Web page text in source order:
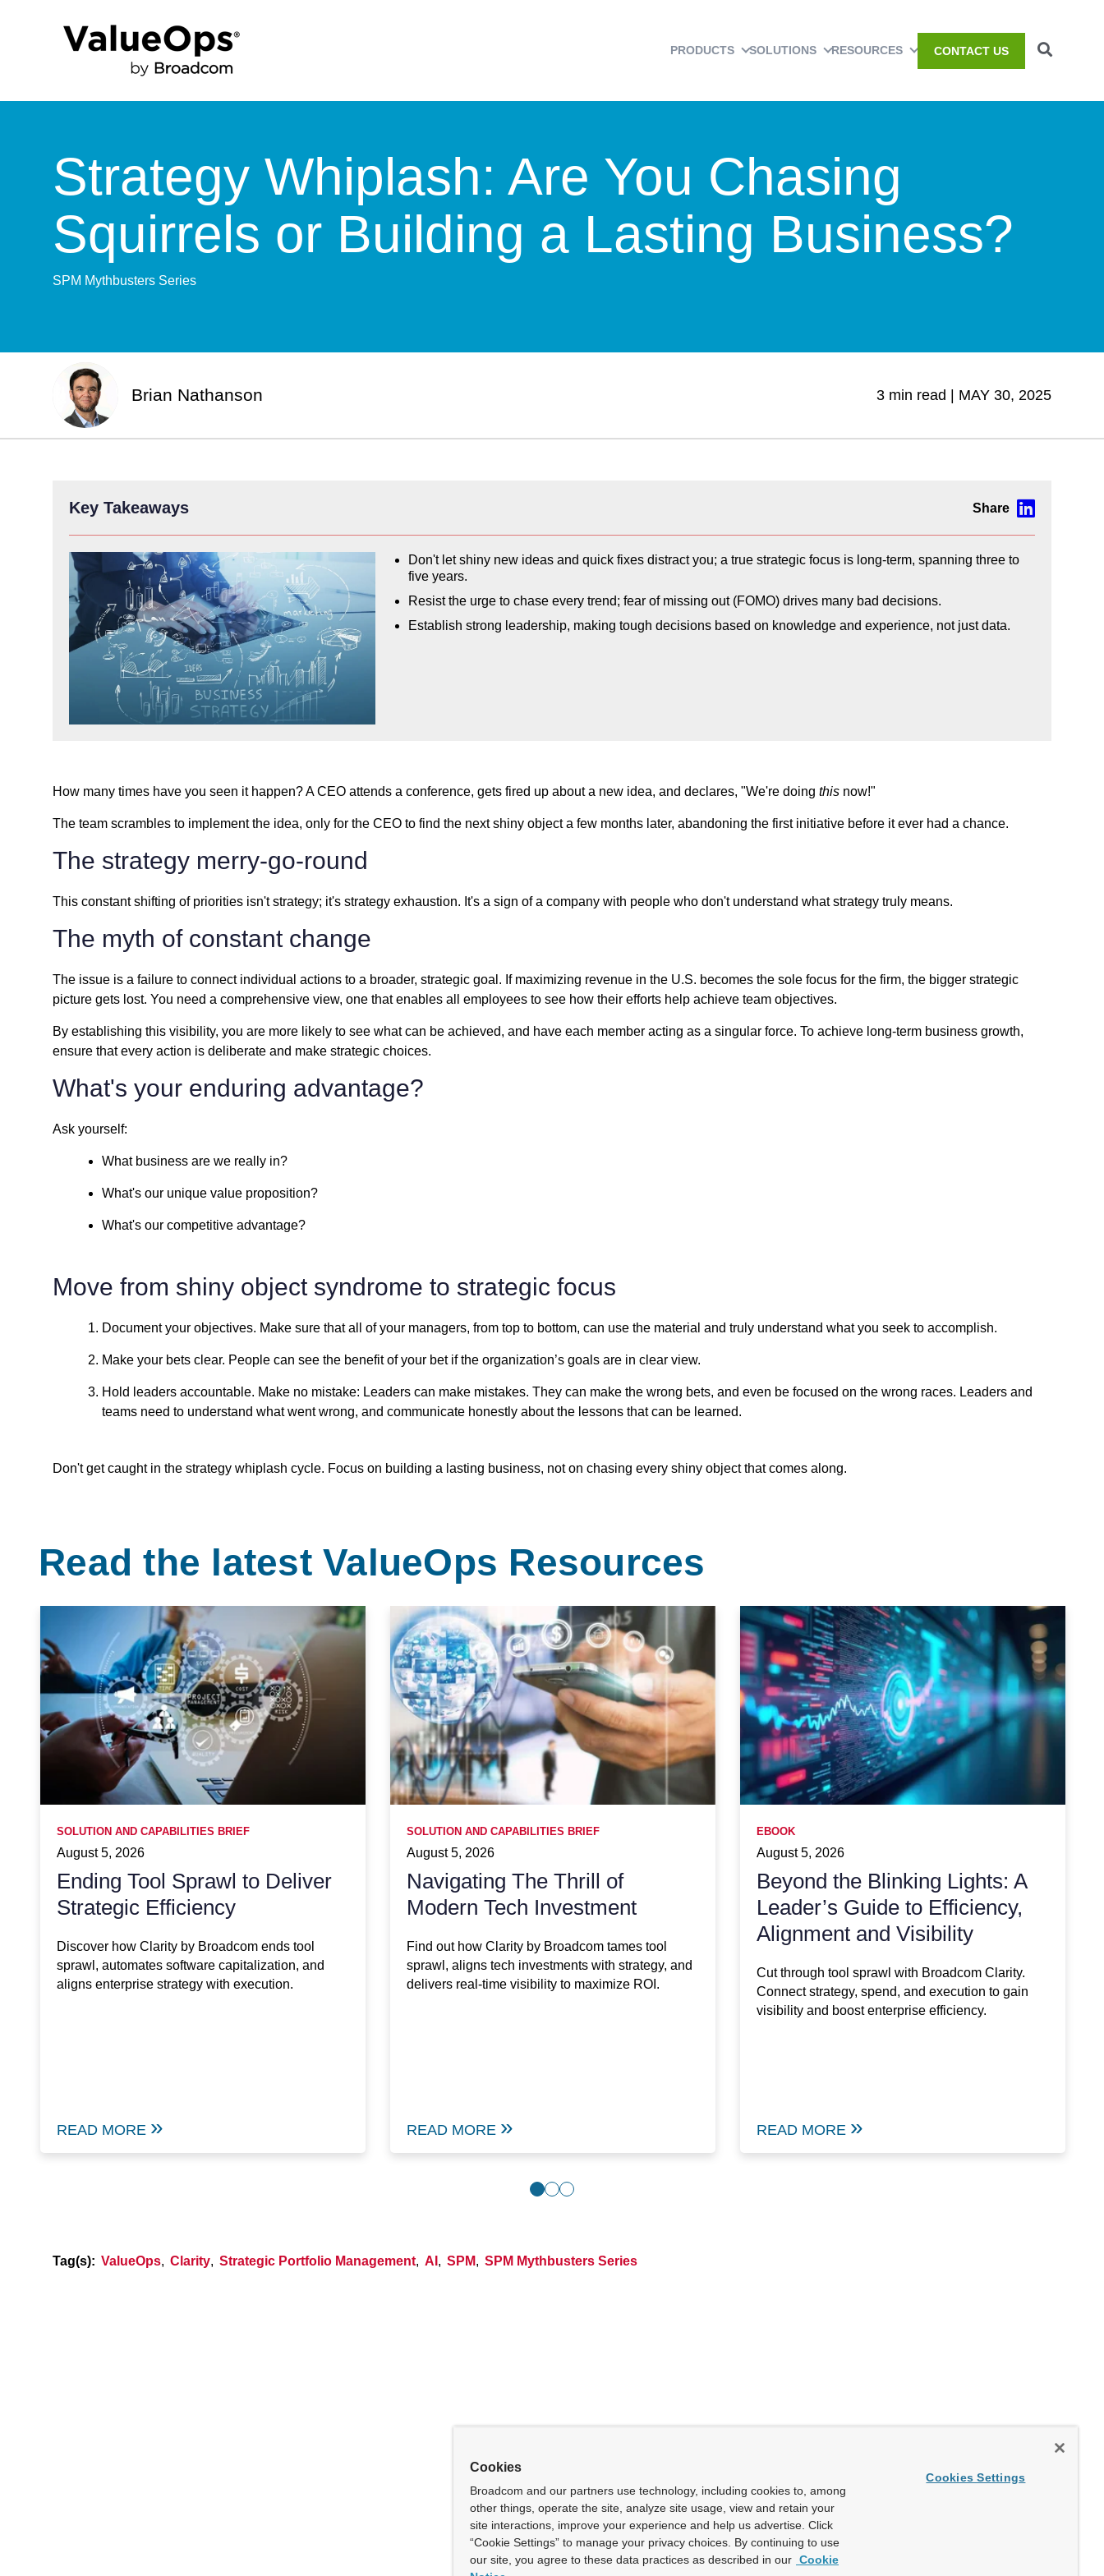
PRODUCTS SOLUTIONS RESOURCES CONTACT US
Strategy Whiplash: Are You Chasing
Squirrels or Building a Lasting Business?
SPM Mythbusters Series
Brian Nathanson 3 min read | MAY 30, 2025
Key Takeaways
Don't let shiny new ideas and quick fixes distract you; a true strategic focus is long-term, spanning three to
five years.
Resist the urge to chase every trend; fear of missing out (FOMO) drives many bad decisions.
Establish strong leadership, making tough decisions based on knowledge and experience, not just data.
How many times have you seen it happen? A CEO attends a conference, gets fired up about a new idea, and declares, "We're doing this now!"
The team scrambles to implement the idea, only for the CEO to find the next shiny object a few months later, abandoning the first initiative before it ever had a chance.
The strategy merry-go-round
This constant shifting of priorities isn't strategy; it's strategy exhaustion. It's a sign of a company with people who don't understand what strategy truly means.
The myth of constant change
The issue is a failure to connect individual actions to a broader, strategic goal. If maximizing revenue in the U.S. becomes the sole focus for the firm, the bigger strategic
picture gets lost. You need a comprehensive view, one that enables all employees to see how their efforts help achieve team objectives.
By establishing this visibility, you are more likely to see what can be achieved, and have each member acting as a singular force. To achieve long-term business growth,
ensure that every action is deliberate and make strategic choices.
What's your enduring advantage?
Ask yourself:
What business are we really in?
What's our unique value proposition?
What's our competitive advantage?
Move from shiny object syndrome to strategic focus
Document your objectives. Make sure that all of your managers, from top to bottom, can use the material and truly understand what you seek to accomplish.
Make your bets clear. People can see the benefit of your bet if the organization’s goals are in clear view.
Hold leaders accountable. Make no mistake: Leaders can make mistakes. They can make the wrong bets, and even be focused on the wrong races. Leaders and
teams need to understand what went wrong, and communicate honestly about the lessons that can be learned.
Don't get caught in the strategy whiplash cycle. Focus on building a lasting business, not on chasing every shiny object that comes along.
Read the latest ValueOps Resources
SOLUTION AND CAPABILITIES BRIEF
August 5, 2026
Ending Tool Sprawl to Deliver
Strategic Efficiency
Discover how Clarity by Broadcom ends tool
sprawl, automates software capitalization, and
aligns enterprise strategy with execution.
READ MORE
SOLUTION AND CAPABILITIES BRIEF
August 5, 2026
Navigating The Thrill of
Modern Tech Investment
Find out how Clarity by Broadcom tames tool
sprawl, aligns tech investments with strategy, and
delivers real-time visibility to maximize ROI.
READ MORE
EBOOK
August 5, 2026
Beyond the Blinking Lights: A
Leader’s Guide to Efficiency,
Alignment and Visibility
Cut through tool sprawl with Broadcom Clarity.
Connect strategy, spend, and execution to gain
visibility and boost enterprise efficiency.
READ MORE
Tag(s): ValueOps, Clarity, Strategic Portfolio Management, AI , SPM, SPM Mythbusters Series
Cookies
Broadcom and our partners use technology, including cookies to, among
other things, operate the site, analyze site usage, view and retain your
site interactions, improve your experience and help us advertise. Click
“Cookie Settings” to manage your privacy choices. By continuing to use
our site, you agree to these data practices as described in our Cookie
Cookies Settings